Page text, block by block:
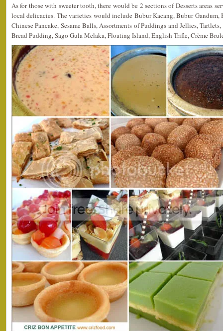
As for those with sweeter tooth, there would be 2 sections of Desserts areas
local delicacies. The varieties would include Bubur Kacang, Bubur
Chinese Pancake, Sesame Balls, Assortments of Puddings and Jellies,
Bread Pudding, Sago Gula Melaka, Floating Island, English Trifle, Crème